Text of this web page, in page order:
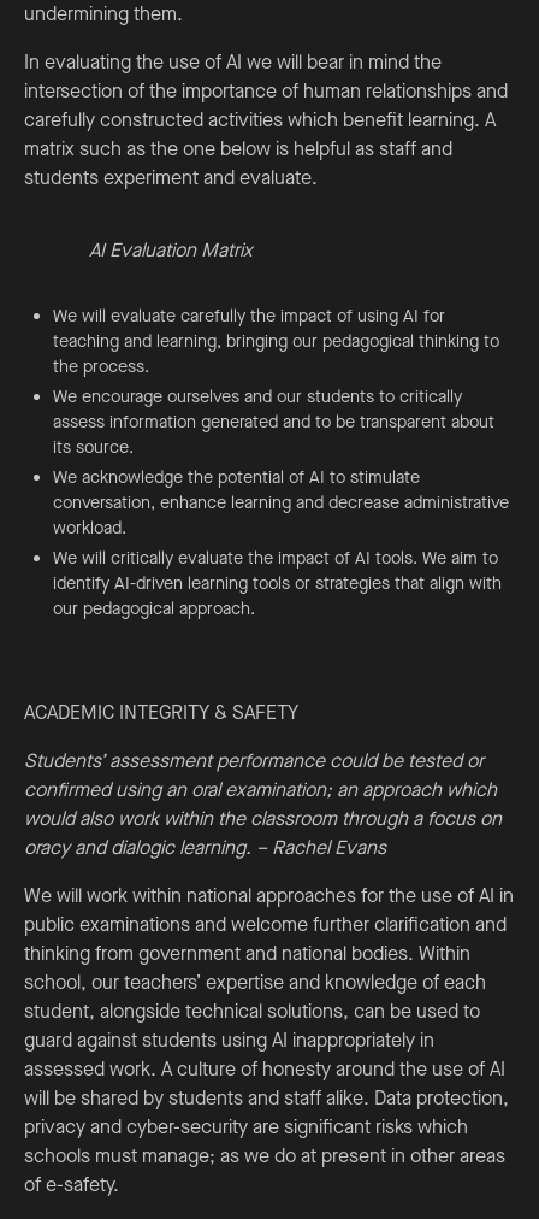
undermining them.
In evaluating the use of AI we will bear in mind the
intersection of the importance of human relationships and
carefully constructed activities which benefit learning. A
matrix such as the one below is helpful as staff and
students experiment and evaluate.
AI Evaluation Matrix
We will evaluate carefully the impact of using AI for
teaching and learning, bringing our pedagogical thinking to
the process.
We encourage ourselves and our students to critically
assess information generated and to be transparent about
its source.
We acknowledge the potential of AI to stimulate
conversation, enhance learning and decrease administrative
workload.
We will critically evaluate the impact of AI tools. We aim to
identify AI-driven learning tools or strategies that align with
our pedagogical approach.
ACADEMIC INTEGRITY & SAFETY
Students’ assessment performance could be tested or
confirmed using an oral examination; an approach which
would also work within the classroom through a focus on
oracy and dialogic learning. – Rachel Evans
We will work within national approaches for the use of AI in
public examinations and welcome further clarification and
thinking from government and national bodies. Within
school, our teachers’ expertise and knowledge of each
student, alongside technical solutions, can be used to
guard against students using AI inappropriately in
assessed work. A culture of honesty around the use of AI
will be shared by students and staff alike. Data protection,
privacy and cyber-security are significant risks which
schools must manage; as we do at present in other areas
of e-safety.